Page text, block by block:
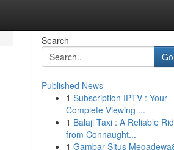
Search
Go
Published News
1 Subscription IPTV : Your
Complete Viewing ...
1 Balaji Taxi : A Reliable
from Connaught...
1 Gambar Situs